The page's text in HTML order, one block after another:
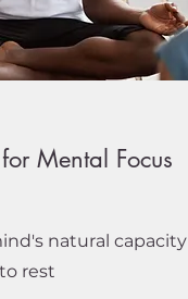
Mental Focus
natural capacity
to rest